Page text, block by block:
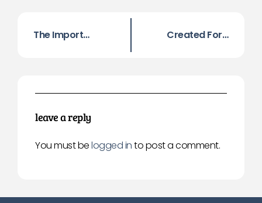
The Importance Of Preventing Falls Created For Astronauts! Helping Sleepers Worldwide!
leave a reply
You must belogged into post a comment.